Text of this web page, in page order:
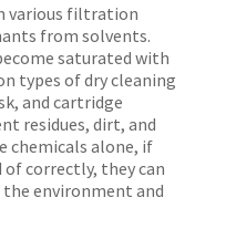
various filtration
from solvents.
saturated with
types of dry cleaning
and cartridge
residues, dirt, and
chemicals alone, if
correctly, they can
environment and